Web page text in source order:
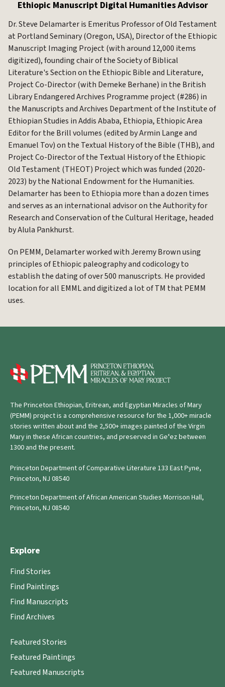
Ethiopic Manuscript Digital Humanities Advisor
Dr. Steve Delamarter is Emeritus Professor of Old Testament
at Portland Seminary (Oregon, USA), Director of the Ethiopic
Manuscript Imaging Project (with around 12,000 items
digitized), founding chair of the Society of Biblical
Literature's Section on the Ethiopic Bible and Literature,
Project Co-Director (with Demeke Berhane) in the British
Library Endangered Archives Programme project (#286) in
the Manuscripts and Archives Department of the Institute of
Ethiopian Studies in Addis Ababa, Ethiopia, Ethiopic Area
Editor for the Brill volumes (edited by Armin Lange and
Emanuel Tov) on the Textual History of the Bible (THB), and
Project Co-Director of the Textual History of the Ethiopic
Old Testament (THEOT) Project which was funded (2020-
2023) by the National Endowment for the Humanities.
Delamarter has been to Ethiopia more than a dozen times
and serves as an international advisor on the Authority for
Research and Conservation of the Cultural Heritage, headed
by Alula Pankhurst.
On PEMM, Delamarter worked with Jeremy Brown using
principles of Ethiopic paleography and codicology to
establish the dating of over 500 manuscripts. He provided
location for all EMML and digitized a lot of TM that PEMM
uses.
The Princeton Ethiopian, Eritrean, and Egyptian Miracles of Mary
(PEMM) project is a comprehensive resource for the 1,000+ miracle
stories written about and the 2,500+ images painted of the Virgin
Mary in these African countries, and preserved in Geʿez between
1300 and the present.
Princeton Department of Comparative Literature 133 East Pyne,
Princeton, NJ 08540
Princeton Department of African American Studies Morrison Hall,
Princeton, NJ 08540
Explore
Find Stories
Find Paintings
Find Manuscripts
Find Archives
Featured Stories
Featured Paintings
Featured Manuscripts